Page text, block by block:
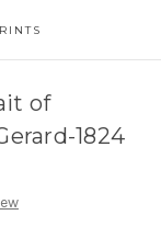
of
1824